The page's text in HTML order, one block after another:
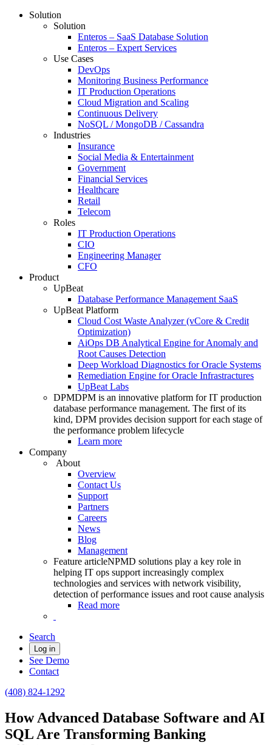
Solution
Solution
Enteros – SaaS Database Solution
Enteros – Expert Services
Use Cases
DevOps
Monitoring Business Performance
IT Production Operations
Cloud Migration and Scaling
Continuous Delivery
NoSQL / MongoDB / Cassandra
Industries
Insurance
Social Media & Entertainment
Government
Financial Services
Healthcare
Retail
Telecom
Roles
IT Production Operations
CIO
Engineering Manager
CFO
Product
UpBeat
Database Performance Management SaaS
UpBeat Platform
Cloud Cost Waste Analyzer (vCore & Credit
Optimization)
AiOps DB Analytical Engine for Anomaly and
Root Causes Detection
Deep Workload Diagnostics for Oracle Systems
Remediation Engine for Oracle Infrastractures
UpBeat Labs
DPMDPM is an innovative platform for IT production
database performance management. The first of its
kind, DPM provides decision support for each stage of
the performance problem lifecycle
Learn more
Company
About
Overview
Contact Us
Support
Partners
Careers
News
Blog
Management
Feature articleNPMD solutions play a key role in
helping IT ops support increasingly complex
technologies and services with network visibility,
detection of performance issues and root cause analysis
Read more
Search
Log in
See Demo
Contact
(408) 824-1292
How Advanced Database Software and AI
SQL Are Transforming Banking